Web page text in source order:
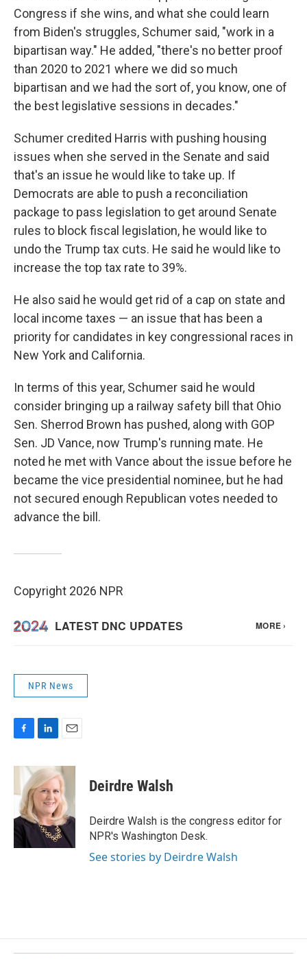
Congress if she wins, and what she could learn
from Biden's struggles, Schumer said, "work in a
bipartisan way." He added, "there's no better proof
than 2020 to 2021 where we did so much
bipartisan and we had the sort of, you know, one of
the best legislative sessions in decades."
Schumer credited Harris with pushing housing
issues when she served in the Senate and said
that's an issue he would like to take up. If
Democrats are able to push a reconciliation
package to pass legislation to get around Senate
rules to block fiscal legislation, he would like to
undo the Trump tax cuts. He said he would like to
increase the top tax rate to 39%.
He also said he would get rid of a cap on state and
local income taxes — an issue that has been a
priority for candidates in key congressional races in
New York and California.
In terms of this year, Schumer said he would
consider bringing up a railway safety bill that Ohio
Sen. Sherrod Brown has pushed, along with GOP
Sen. JD Vance, now Trump's running mate. He
noted he met with Vance about the issue before he
became the vice presidential nominee, but he had
not secured enough Republican votes needed to
advance the bill.
Copyright 2026 NPR
NPR News
c
b
o
o
k
n
k
e
d
I
n
a
i
l
Deirdre Walsh
Deirdre Walsh is the congress editor for
NPR's Washington Desk.
See stories by Deirdre Walsh